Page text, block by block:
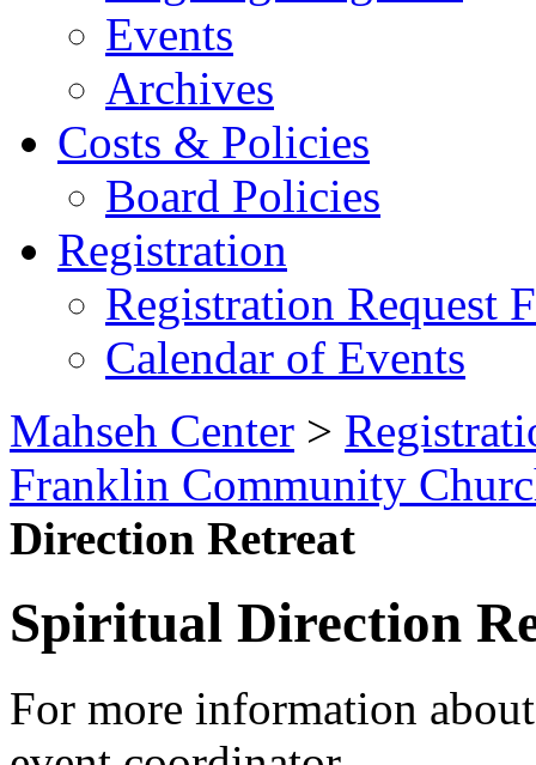
Events
Archives
Costs & Policies
Board Policies
Registration
Registration Request
Calendar of Events
Mahseh Center >
Franklin Community
Direction Retreat
Spiritual Direction
For more information